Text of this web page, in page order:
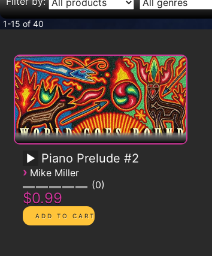
1-15 of 40
Piano Prelude #2
› Mike Miller
0
$0.99